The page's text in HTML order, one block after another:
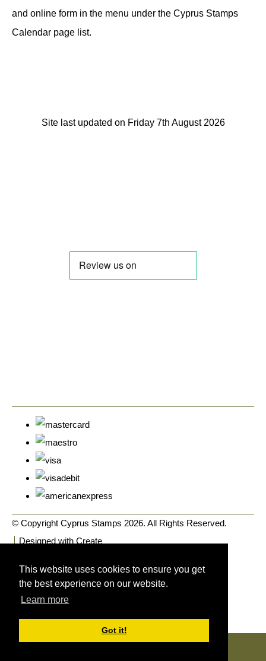
This website uses cookies to ensure you get
the best experience on our website.
Learn more
Got it!
and online form in the menu under the Cyprus Stamps
Calendar page list.
Site last updated on Friday 7th August 2026
© Copyright Cyprus Stamps 2026. All Rights Reserved.
Designed with Create